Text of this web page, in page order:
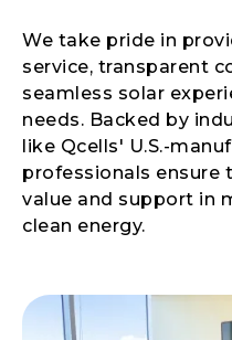
We take pride in
service, transparent
seamless solar
needs. Backed by
like Qcells' U.S.-
professionals ensure
value and support in
clean energy.